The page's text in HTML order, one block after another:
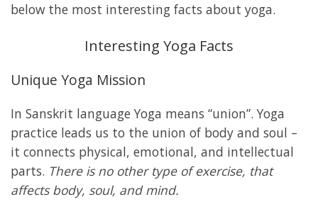
below the most interesting facts about yoga.
Interesting Yoga Facts
Unique Yoga Mission
In Sanskrit language Yoga means “union”. Yoga
practice leads us to the union of body and soul –
it connects physical, emotional, and intellectual
parts. There is no other type of exercise, that
affects body, soul, and mind.